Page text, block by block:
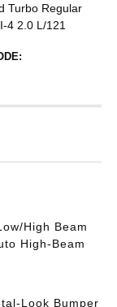
Turbo Regular
4 2.0 L/121
High Beam
High-Beam
Look Bumper